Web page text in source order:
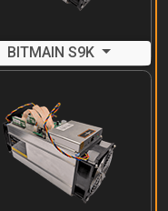
BITMAIN S9K